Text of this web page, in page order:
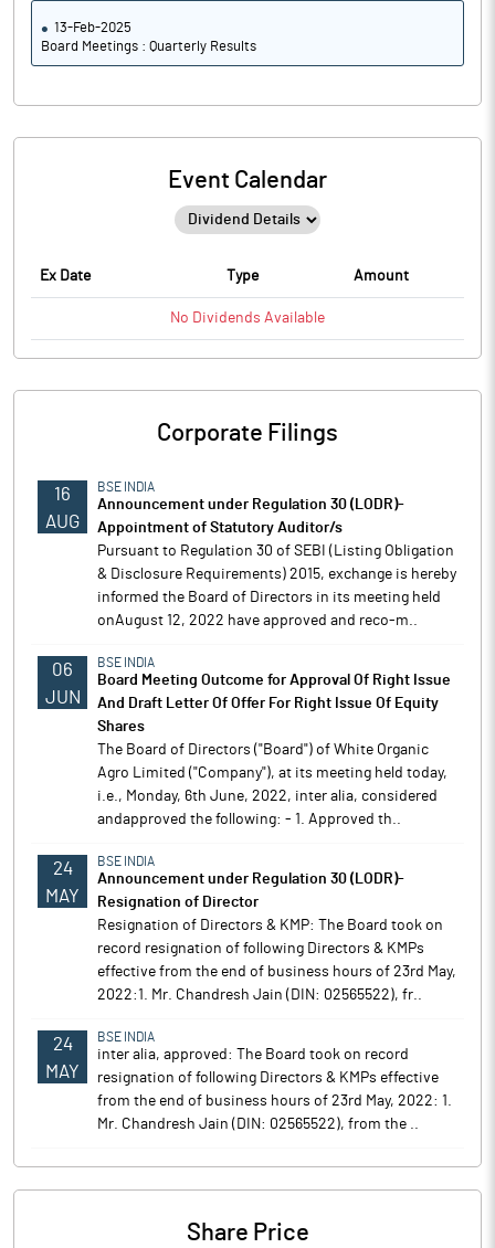
13-Feb-2025
Board Meetings : Quarterly Results
Event Calendar
Ex Date Type Amount
No Dividends Available
Corporate Filings
16
AUG
BSE INDIA
Announcement under Regulation 30 (LODR)-
Appointment of Statutory Auditor/s
Pursuant to Regulation 30 of SEBI (Listing Obligation
& Disclosure Requirements) 2015, exchange is hereby
informed the Board of Directors in its meeting held
onAugust 12, 2022 have approved and reco-m..
06
JUN
BSE INDIA
Board Meeting Outcome for Approval Of Right Issue
And Draft Letter Of Offer For Right Issue Of Equity
Shares
The Board of Directors ("Board") of White Organic
Agro Limited ("Company"), at its meeting held today,
i.e., Monday, 6th June, 2022, inter alia, considered
andapproved the following: - 1. Approved th..
24
MAY
BSE INDIA
Announcement under Regulation 30 (LODR)-
Resignation of Director
Resignation of Directors & KMP: The Board took on
record resignation of following Directors & KMPs
effective from the end of business hours of 23rd May,
2022:1. Mr. Chandresh Jain (DIN: 02565522), fr..
24
MAY
BSE INDIA
inter alia, approved: The Board took on record
resignation of following Directors & KMPs effective
from the end of business hours of 23rd May, 2022: 1.
Mr. Chandresh Jain (DIN: 02565522), from the ..
Share Price